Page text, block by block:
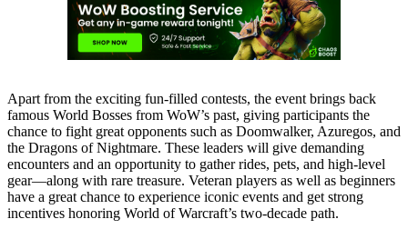
Apart from the exciting fun-filled contests, the event brings back
famous World Bosses from WoW’s past, giving participants the
chance to fight great opponents such as Doomwalker, Azuregos, and
the Dragons of Nightmare. These leaders will give demanding
encounters and an opportunity to gather rides, pets, and high-level
gear—along with rare treasure. Veteran players as well as beginners
have a great chance to experience iconic events and get strong
incentives honoring World of Warcraft’s two-decade path.